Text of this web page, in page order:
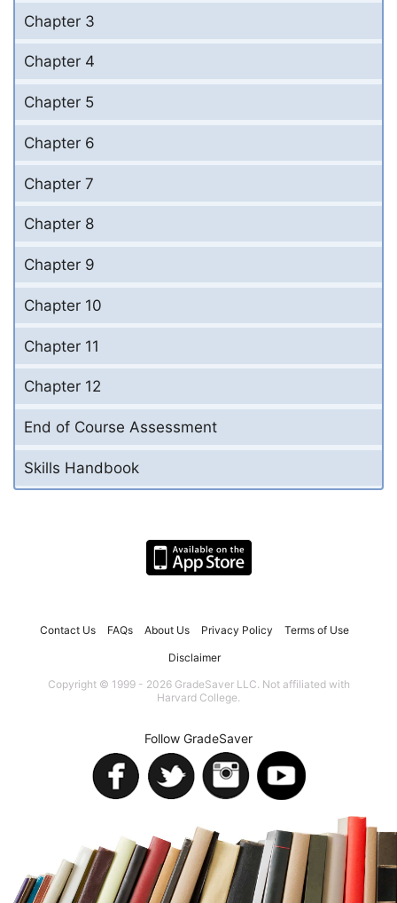
Chapter 3
Chapter 4
Chapter 5
Chapter 6
Chapter 7
Chapter 8
Chapter 9
Chapter 10
Chapter 11
Chapter 12
End of Course Assessment
Skills Handbook
Contact Us FAQs About Us Privacy Policy Terms of Use
Disclaimer
Copyright © 1999 - 2026 GradeSaver LLC. Not affiliated with
Harvard College.
Follow GradeSaver